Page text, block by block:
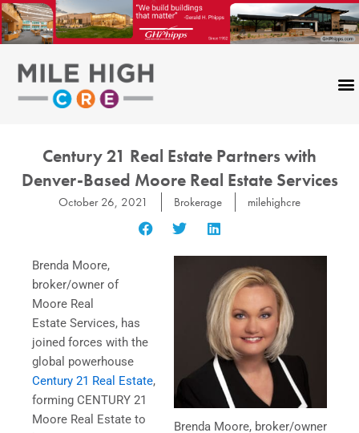
Skip
to
content
Century 21 Real Estate Partners with
Denver-Based Moore Real Estate Services
October 26, 2021 Brokerage milehighcre
Brenda Moore, broker/owner
Brenda Moore,
broker/owner of
Moore Real
Estate Services, has
joined forces with the
global powerhouse
Century 21 Real Estate,
forming CENTURY 21
Moore Real Estate to